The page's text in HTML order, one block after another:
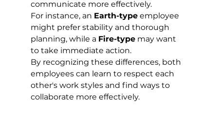
communicate more effectively.
For instance, an Earth-type employee
might prefer stability and thorough
planning, while a Fire-type may want
to take immediate action.
By recognizing these differences, both
employees can learn to respect each
other's work styles and find ways to
collaborate more effectively.